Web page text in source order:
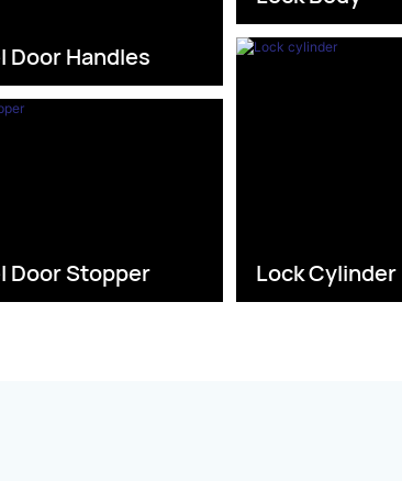
Door Handles
Door Stopper Lock Cylinder